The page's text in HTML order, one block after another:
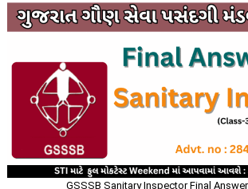
GSSSB Sanitary Inspector Final